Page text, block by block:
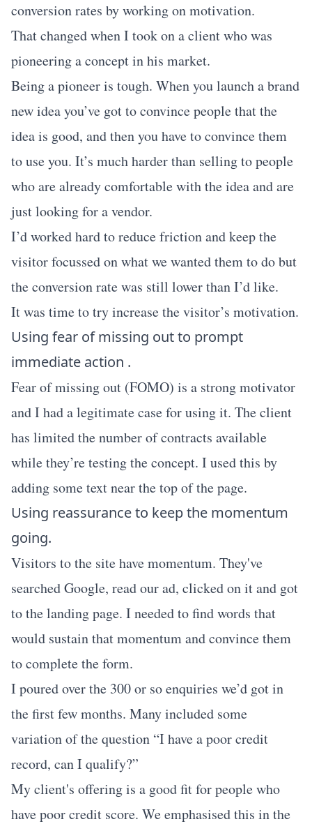
conversion rates by working on motivation.
That changed when I took on a client who was
pioneering a concept in his market.
Being a pioneer is tough. When you launch a brand
new idea you’ve got to convince people that the
idea is good, and then you have to convince them
to use you. It’s much harder than selling to people
who are already comfortable with the idea and are
just looking for a vendor.
I’d worked hard to reduce friction and keep the
visitor focussed on what we wanted them to do but
the conversion rate was still lower than I’d like.
It was time to try increase the visitor’s motivation.
Using fear of missing out to prompt
immediate action .
Fear of missing out (FOMO) is a strong motivator
and I had a legitimate case for using it. The client
has limited the number of contracts available
while they’re testing the concept. I used this by
adding some text near the top of the page.
Using reassurance to keep the momentum
going.
Visitors to the site have momentum. They've
searched Google, read our ad, clicked on it and got
to the landing page. I needed to find words that
would sustain that momentum and convince them
to complete the form.
I poured over the 300 or so enquiries we’d got in
the first few months. Many included some
variation of the question “I have a poor credit
record, can I qualify?”
My client's offering is a good fit for people who
have poor credit score. We emphasised this in the